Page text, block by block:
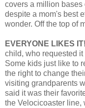
covers a million bases
despite a mom's best
wonder. Off the top of
EVERYONE LIKES IT!
child, who requested
Some kids just like to
the right to change
visiting grandparents
said it was their
the Velocicoaster line,